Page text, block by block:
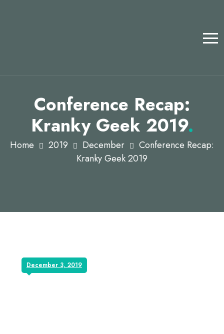
Conference Recap:
Kranky Geek 2019.
Home 2019 December
Conference Recap:
Kranky Geek 2019
December 3, 2019